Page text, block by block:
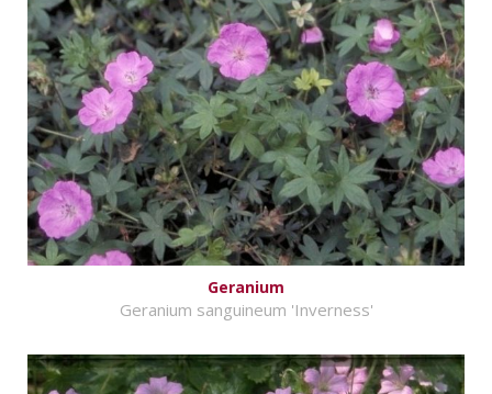
Geranium
Geranium sanguineum 'Inverness'